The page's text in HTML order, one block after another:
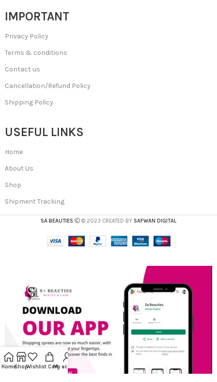
IMPORTANT
Privacy Policy
Terms & conditions
Contact us
Cancellation/Refund Policy
Shipping Policy
USEFUL LINKS
Home
About Us
Shop
Shipment Tracking
SA BEAUTIES © 2023 CREATED BY SAFWAN DIGITAL
HomeShopWishlist CartMy account